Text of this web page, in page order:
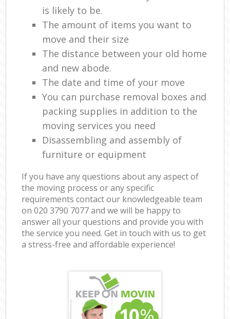
is likely to be.
The amount of items you want to
move and their size
The distance between your old home
and new abode.
The date and time of your move
You can purchase removal boxes and
packing supplies in addition to the
moving services you need
Disassembling and assembly of
furniture or equipment
If you have any questions about any aspect of
the moving process or any specific
requirements contact our knowledgeable team
on ‎020 3790 7077 and we will be happy to
answer all your questions and provide you with
the service you need. Get in touch with us to get
a stress-free and affordable experience!